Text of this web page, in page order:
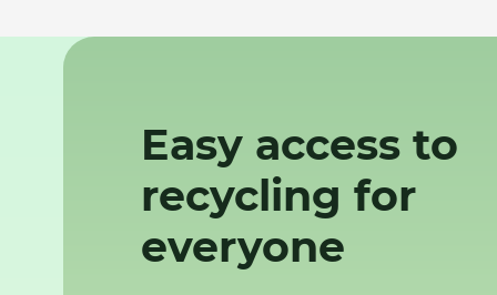
Easy access to
recycling for
everyone